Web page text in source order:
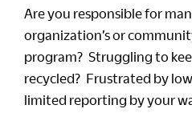
Are you responsible for
organization’s or
program? Struggling to
recycled? Frustrated by
limited reporting by your